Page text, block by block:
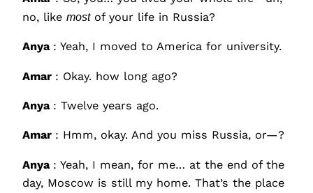
no, like mostof your life in Russia?
Anya : Yeah, I moved to America for university.
Amar : Okay. how long ago?
Anya : Twelve years ago.
Amar : Hmm, okay. And you miss Russia, or—?
Anya : Yeah, I mean, for me… at the end of the
day, Moscow is still my home. That’s the place